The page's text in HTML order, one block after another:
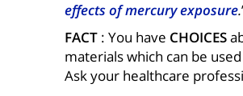
effects of mercury exposure.
FACT : You have CHOICES
materials which can be
Ask your healthcare